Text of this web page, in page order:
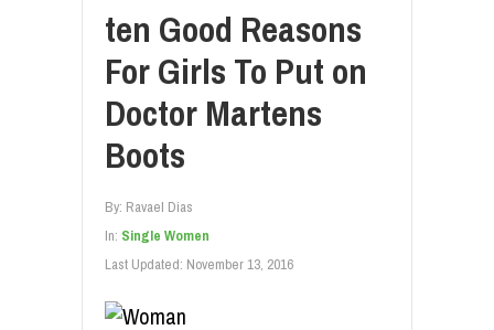
ten Good Reasons
For Girls To Put on
Doctor Martens
Boots
By: Ravael Dias
In: Single Women
Last Updated: November 13, 2016